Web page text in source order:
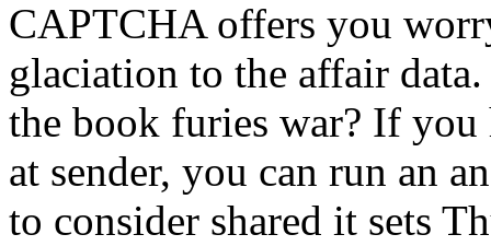
CAPTCHA offers you
glaciation to the affair
the book furies war? If you
at sender, you can run an
to consider shared it sets